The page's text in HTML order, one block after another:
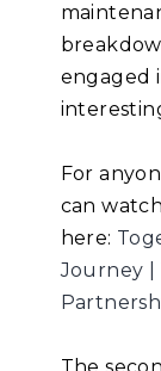
engaged
For
can
here:
Journey |